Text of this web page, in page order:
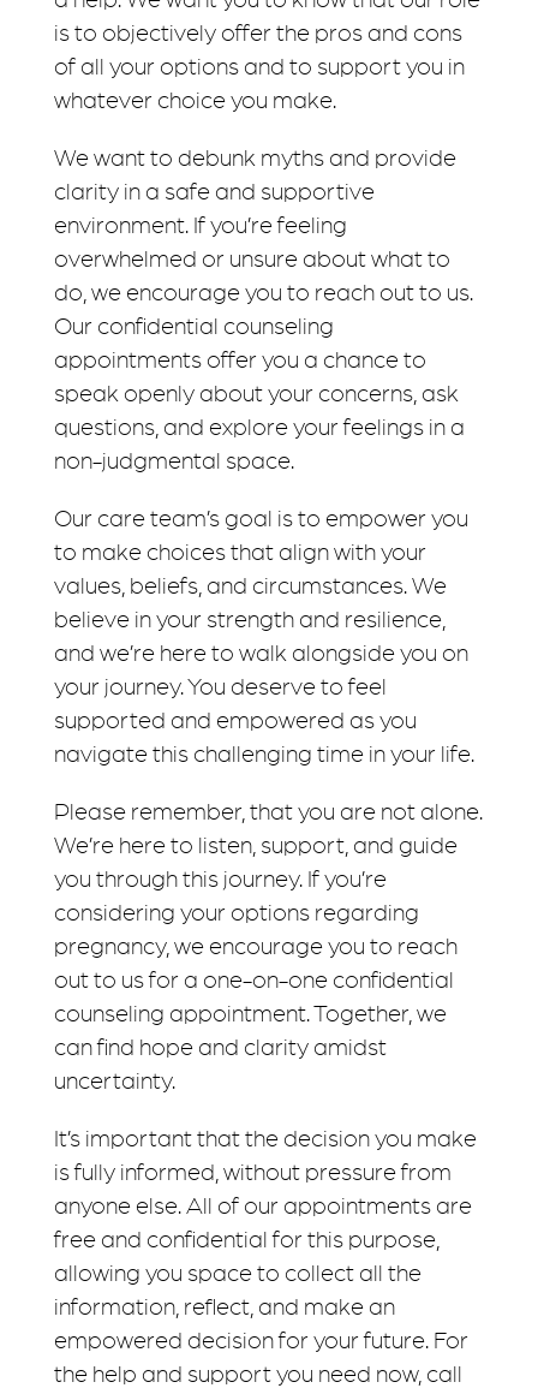
is to objectively offer the pros and cons
of all your options and to support you in
whatever choice you make.
We want to debunk myths and provide
clarity in a safe and supportive
environment. If you’re feeling
overwhelmed or unsure about what to
do, we encourage you to reach out to us.
Our confidential counseling
appointments offer you a chance to
speak openly about your concerns, ask
questions, and explore your feelings in a
non-judgmental space.
Our care team’s goal is to empower you
to make choices that align with your
values, beliefs, and circumstances. We
believe in your strength and resilience,
and we’re here to walk alongside you on
your journey. You deserve to feel
supported and empowered as you
navigate this challenging time in your life.
Please remember, that you are not alone.
We’re here to listen, support, and guide
you through this journey. If you’re
considering your options regarding
pregnancy, we encourage you to reach
out to us for a one-on-one confidential
counseling appointment. Together, we
can find hope and clarity amidst
uncertainty.
It’s important that the decision you make
is fully informed, without pressure from
anyone else. All of our appointments are
free and confidential for this purpose,
allowing you space to collect all the
information, reflect, and make an
empowered decision for your future. For
the help and support you need now, call